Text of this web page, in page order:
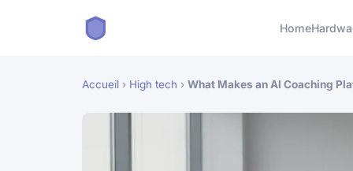
Home
Accueil › High tech › What Makes an AI Coaching